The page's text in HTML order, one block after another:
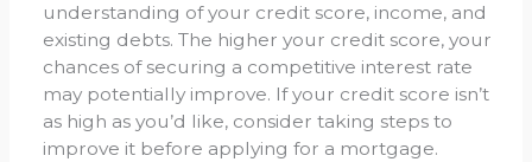
understanding of your credit score, income, and
existing debts. The higher your credit score, your
chances of securing a competitive interest rate
may potentially improve. If your credit score isn’t
as high as you’d like, consider taking steps to
improve it before applying for a mortgage.